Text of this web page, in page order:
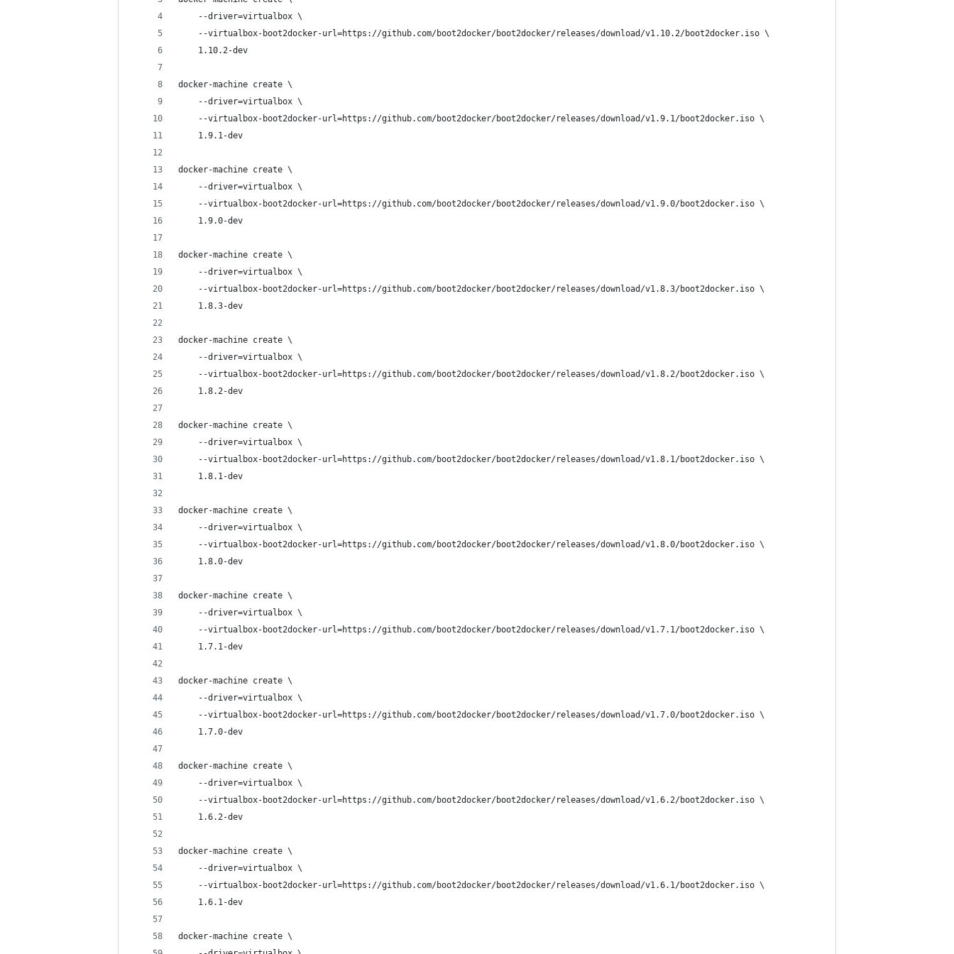
    --driver=virtualbox \
    --virtualbox-boot2docker-url=https://github.com/boot2docker/boot2docker/releases/download/v1.10.2/boot2docker.iso \
    1.10.2-dev
docker-machine create \
    --driver=virtualbox \
    --virtualbox-boot2docker-url=https://github.com/boot2docker/boot2docker/releases/download/v1.9.1/boot2docker.iso \
    1.9.1-dev
docker-machine create \
    --driver=virtualbox \
    --virtualbox-boot2docker-url=https://github.com/boot2docker/boot2docker/releases/download/v1.9.0/boot2docker.iso \
    1.9.0-dev
docker-machine create \
    --driver=virtualbox \
    --virtualbox-boot2docker-url=https://github.com/boot2docker/boot2docker/releases/download/v1.8.3/boot2docker.iso \
    1.8.3-dev
docker-machine create \
    --driver=virtualbox \
    --virtualbox-boot2docker-url=https://github.com/boot2docker/boot2docker/releases/download/v1.8.2/boot2docker.iso \
    1.8.2-dev
docker-machine create \
    --driver=virtualbox \
    --virtualbox-boot2docker-url=https://github.com/boot2docker/boot2docker/releases/download/v1.8.1/boot2docker.iso \
    1.8.1-dev
docker-machine create \
    --driver=virtualbox \
    --virtualbox-boot2docker-url=https://github.com/boot2docker/boot2docker/releases/download/v1.8.0/boot2docker.iso \
    1.8.0-dev
docker-machine create \
    --driver=virtualbox \
    --virtualbox-boot2docker-url=https://github.com/boot2docker/boot2docker/releases/download/v1.7.1/boot2docker.iso \
    1.7.1-dev
docker-machine create \
    --driver=virtualbox \
    --virtualbox-boot2docker-url=https://github.com/boot2docker/boot2docker/releases/download/v1.7.0/boot2docker.iso \
    1.7.0-dev
docker-machine create \
    --driver=virtualbox \
    --virtualbox-boot2docker-url=https://github.com/boot2docker/boot2docker/releases/download/v1.6.2/boot2docker.iso \
    1.6.2-dev
docker-machine create \
    --driver=virtualbox \
    --virtualbox-boot2docker-url=https://github.com/boot2docker/boot2docker/releases/download/v1.6.1/boot2docker.iso \
    1.6.1-dev
docker-machine create \